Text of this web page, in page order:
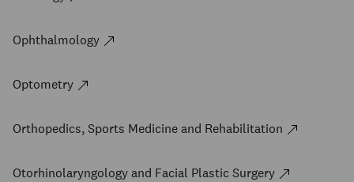
Ophthalmology
Optometry
Orthopedics, Sports Medicine and Rehabilitation
Otorhinolaryngology and Facial Plastic Surgery